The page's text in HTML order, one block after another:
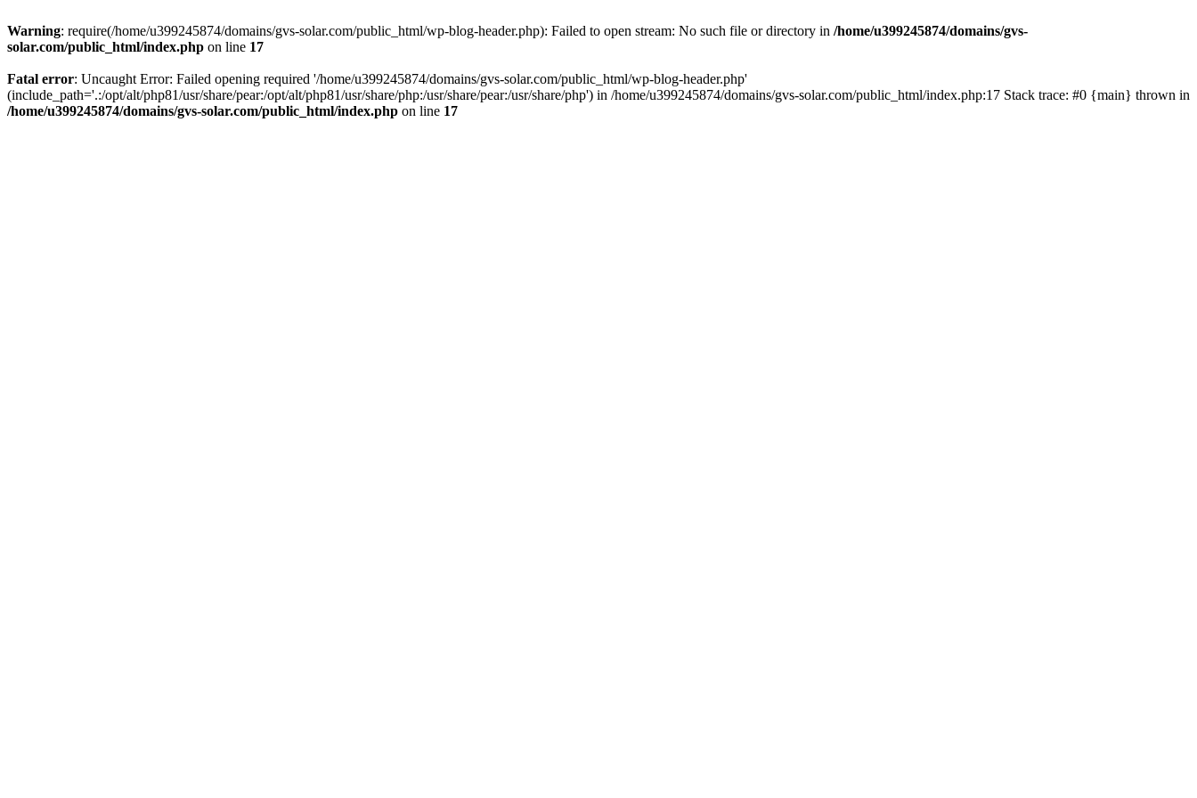
Warning: require(/home/u399245874/domains/gvs-solar.com/public_html/wp-blog-header.php): Failed to open stream: No such file or directory in /home/u399245874/domains/gvs-
solar.com/public_html/index.php on line 17
Fatal error: Uncaught Error: Failed opening required '/home/u399245874/domains/gvs-solar.com/public_html/wp-blog-header.php'
(include_path='.:/opt/alt/php81/usr/share/pear:/opt/alt/php81/usr/share/php:/usr/share/pear:/usr/share/php') in /home/u399245874/domains/gvs-solar.com/public_html/index.php:17 Stack trace: #0 {main} thrown in
/home/u399245874/domains/gvs-solar.com/public_html/index.php on line 17